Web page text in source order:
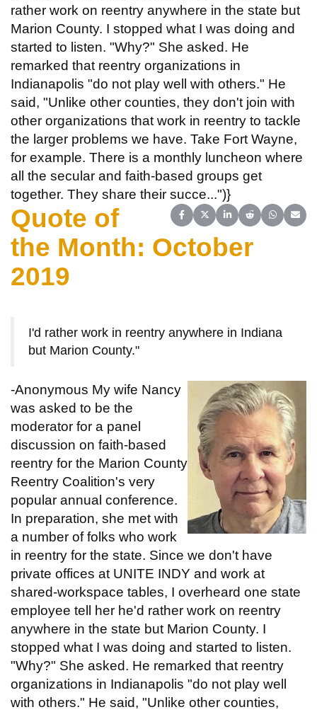
rather work on reentry anywhere in the state but
Marion County. I stopped what I was doing and
started to listen. "Why?" She asked. He
remarked that reentry organizations in
Indianapolis "do not play well with others." He
said, "Unlike other counties, they don't join with
other organizations that work in reentry to tackle
the larger problems we have. Take Fort Wayne,
for example. There is a monthly luncheon where
all the secular and faith-based groups get
together. They share their succe...")}
Share on Facebook
Share on X (Twitter)
Share on LinkedIn
Share on Reddit
Share on
Quote of
the Month: October
2019
I'd rather work in reentry anywhere in Indiana
but Marion County."
-Anonymous My wife Nancy
was asked to be the
moderator for a panel
discussion on faith-based
reentry for the Marion County
Reentry Coalition's very
popular annual conference.
In preparation, she met with
a number of folks who work
in reentry for the state. Since we don't have
private offices at UNITE INDY and work at
shared-workspace tables, I overheard one state
employee tell her he'd rather work on reentry
anywhere in the state but Marion County. I
stopped what I was doing and started to listen.
"Why?" She asked. He remarked that reentry
organizations in Indianapolis "do not play well
with others." He said, "Unlike other counties,